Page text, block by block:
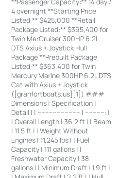
4 overnight **Starting Price
Listed:** $425,000 **Retail
Package Listed:** $395,400 for
Twin MerCruiser 300HP 6.2L
DTS Axius + Joystick Hull
Package **Prebuilt Package
Listed:** $363,400 for Twin
Mercury Marine 300HP 6.2L DTS
Cat with Axius + Joystick
([granfortboats.us][1]) ###
Dimensions | Specification |
Detail | | ---------------------- | ----------: |
| Overall Length | 36.2 ft | | Beam
| 11.5 ft | | Weight Without
Engines | 11,245 lbs | | Fuel
Capacity | 111 gallons | |
Freshwater Capacity | 38
gallons | | Minimum Draft | 1.9 ft |